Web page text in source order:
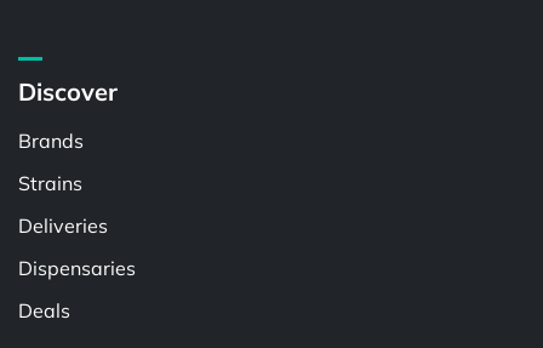
Discover
Brands
Strains
Deliveries
Dispensaries
Deals